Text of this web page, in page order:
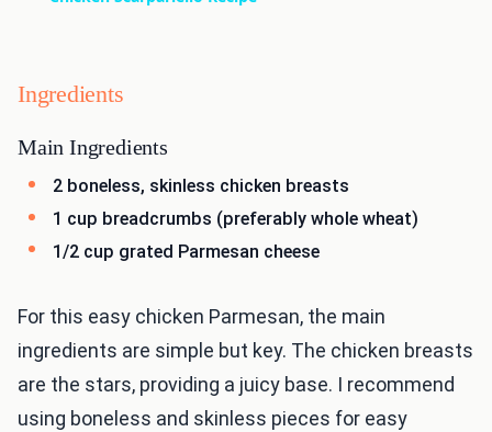
Ingredients
Main Ingredients
2 boneless, skinless chicken breasts
1 cup breadcrumbs (preferably whole wheat)
1/2 cup grated Parmesan cheese
For this easy chicken Parmesan, the main
ingredients are simple but key. The chicken breasts
are the stars, providing a juicy base. I recommend
using boneless and skinless pieces for easy